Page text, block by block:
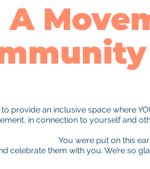
A
provide an inclusive space where
in connection to yourself and
You were put on this
celebrate them with you. We’re so